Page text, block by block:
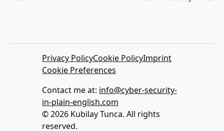
Privacy PolicyCookie PolicyImprint
Cookie Preferences
Contact me at: info@cyber-security-
in-plain-english.com
© 2026 Kubilay Tunca. All rights
reserved.